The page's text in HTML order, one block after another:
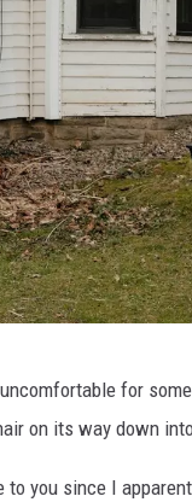
for
on its way down
you since I